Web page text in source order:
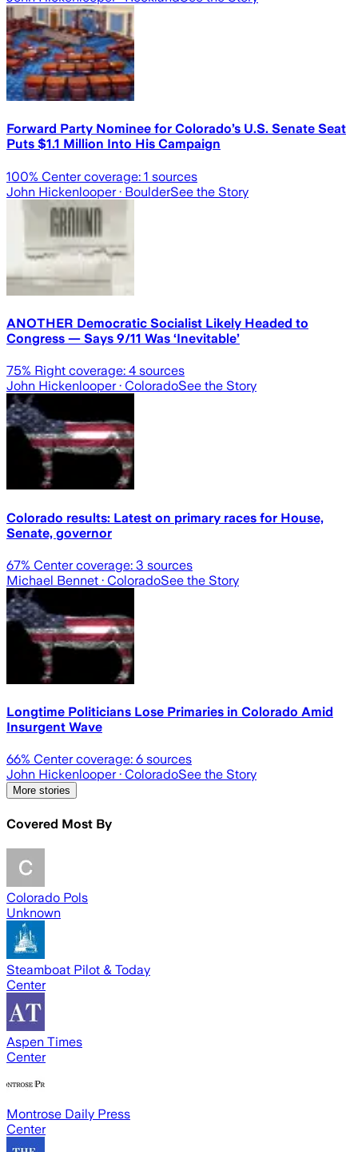
Forward Party Nominee for Colorado’s U.S. Senate Seat
Puts $1.1 Million Into His Campaign
100% Center coverage: 1 sources
John Hickenlooper· BoulderSee the Story
ANOTHER Democratic Socialist Likely Headed to
Congress — Says 9/11 Was ‘Inevitable’
75% Right coverage: 4 sources
John Hickenlooper· ColoradoSee the Story
Colorado results: Latest on primary races for House,
Senate, governor
67% Center coverage: 3 sources
Michael Bennet · ColoradoSee the Story
Longtime Politicians Lose Primaries in Colorado Amid
Insurgent Wave
66% Center coverage: 6 sources
John Hickenlooper· ColoradoSee the Story
More stories
Covered Most By
Colorado Pols
Unknown
Steamboat Pilot & Today
Center
Aspen Times
Center
Montrose Daily Press
Center